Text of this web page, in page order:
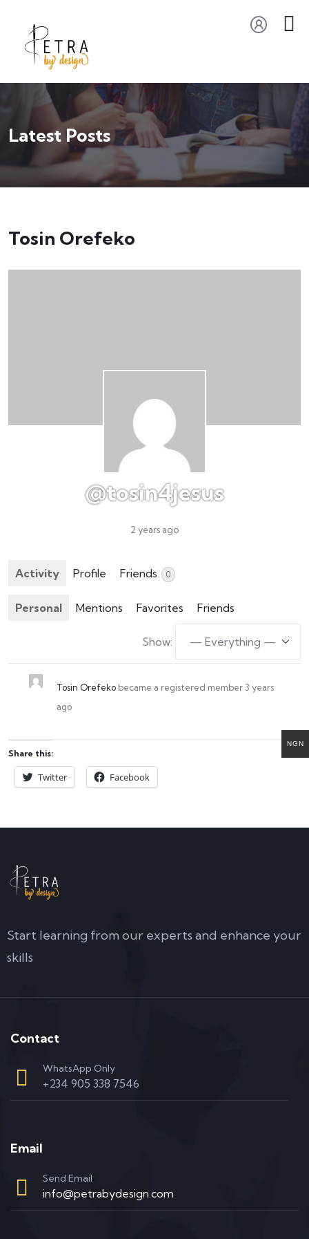
Latest Posts
Tosin Orefeko
@tosin4jesus
2 years ago
Activity Profile Friends 0
Personal Mentions Favorites Friends
Show:
Tosin Orefeko became a registered member3 years
ago
Share this:
Twitter Facebook
Start learning from our experts and enhance your
skills
Contact
WhatsApp Only
+234 905 338 7546
Email
Send Email
info@petrabydesign.com
NGN